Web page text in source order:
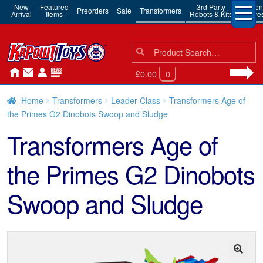
New
Arrival
Featured
Items Preorders Sale Transformers 3rd Party
Robots & Kits
Action
Search
for:
Search
£0.00 0
Home Transformers Leader Class
Transformers Age of
the Primes G2 Dinobots Swoop and Sludge
Transformers Age of
the Primes G2 Dinobots
Swoop and Sludge